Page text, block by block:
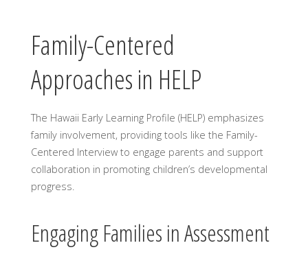
Family-Centered
Approaches in HELP
The Hawaii Early Learning Profile (HELP) emphasizes
family involvement, providing tools like the Family-
Centered Interview to engage parents and support
collaboration in promoting children’s developmental
progress.
Engaging Families in Assessment